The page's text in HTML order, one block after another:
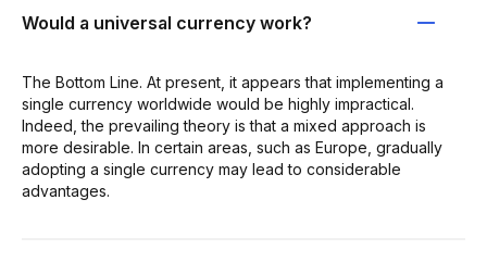
Would a universal currency work?
The Bottom Line. At present, it appears that implementing a
single currency worldwide would be highly impractical.
Indeed, the prevailing theory is that a mixed approach is
more desirable. In certain areas, such as Europe, gradually
adopting a single currency may lead to considerable
advantages.